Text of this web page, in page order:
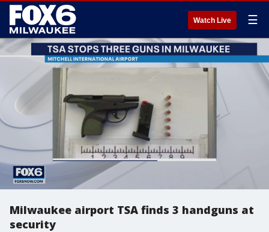
Watch Live ☰
Milwaukee airport TSA finds 3 handguns at
security